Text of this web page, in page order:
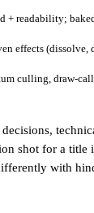
readability;
effects
culling, draw-
shot for a
with